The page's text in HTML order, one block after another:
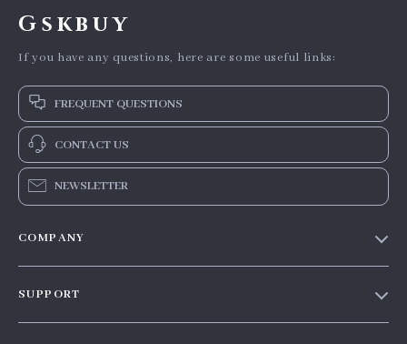
Gskbuy
If you have any questions, here are some useful links:
FREQUENT QUESTIONS
CONTACT US
NEWSLETTER
COMPANY
SUPPORT